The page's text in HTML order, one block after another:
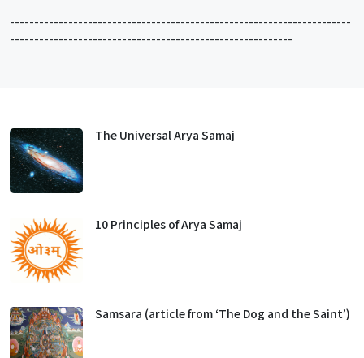
----------------------------------------------------------------------
----------------------------------------------------------
The Universal Arya Samaj
10 Principles of Arya Samaj
Samsara (article from ‘The Dog and the Saint’)